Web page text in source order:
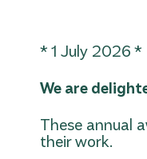
* 1 July 2026 *
We are
These annual
their work.